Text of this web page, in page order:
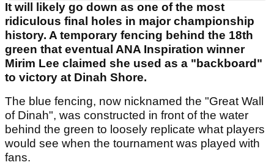
It will likely go down as one of the most
ridiculous final holes in major championship
history. A temporary fencing behind the 18th
green that eventual ANA Inspiration winner
Mirim Lee claimed she used as a "backboard"
to victory at Dinah Shore.
The blue fencing, now nicknamed the "Great Wall
of Dinah", was constructed in front of the water
behind the green to loosely replicate what players
would see when the tournament was played with
fans.